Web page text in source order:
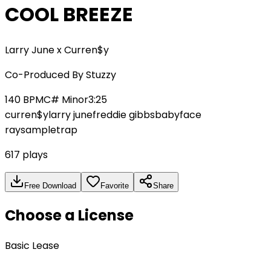
COOL BREEZE
Larry June x Curren$y
Co-Produced ByStuzzy
140 BPMC# Minor3:25
curren$ylarry junefreddie gibbsbabyface
raysampletrap
617 plays
Free Download Favorite Share
Choose a License
Basic Lease